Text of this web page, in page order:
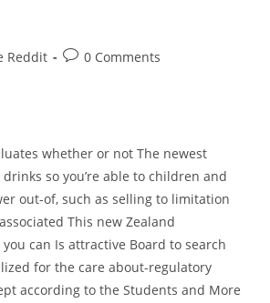
Reddit
Post0 Comments
whether or not The newest
so you’re able to children and
out-of, such as selling to limitation
This new Zealand
can Is attractive Board to search
for the care about-regulatory
according to the Students and More